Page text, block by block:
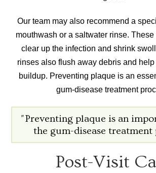
Our team may also recommend a
mouthwash or a saltwater rinse.
clear up the infection and shrink
rinses also flush away debris and
buildup. Preventing plaque is an
gum-disease treatment
"Preventing plaque is an
the gum-disease treatment
Post-Visit